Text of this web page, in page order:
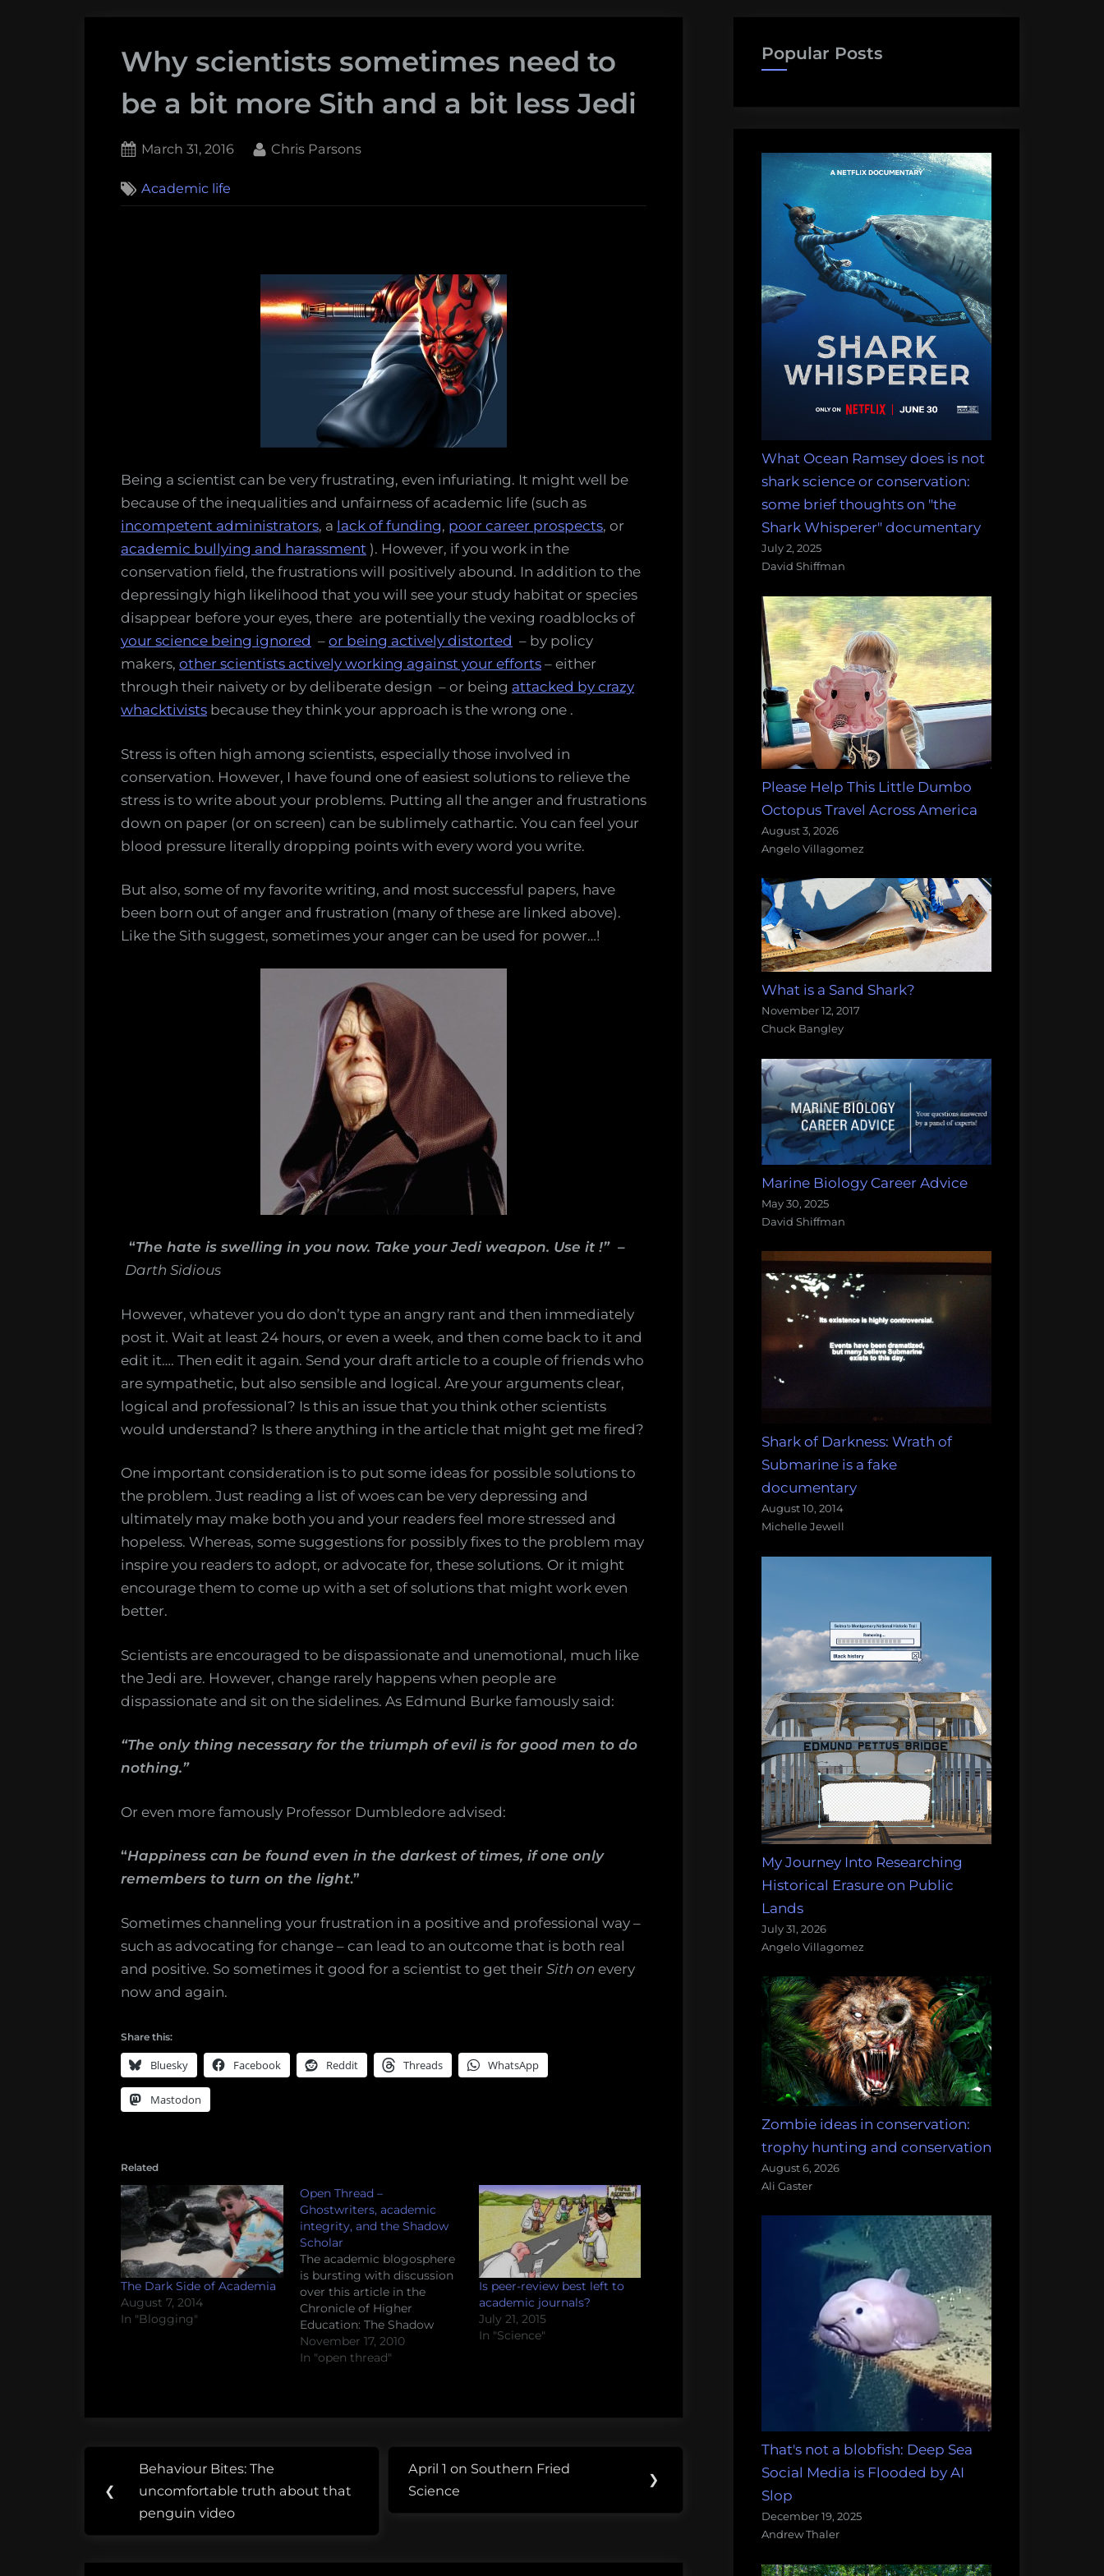
Why scientists sometimes need to
be a bit more Sith and a bit less Jedi
Posted
March 31, 2016 By
Chris Parsons
Commenton
bit
less
Jedi
Academic life
Being a scientist can be very frustrating, even infuriating. It might well be
because of the inequalities and unfairness of academic life (such as
incompetent administrators, a lack of funding, poor career prospects, or
academic bullying and harassment ). However, if you work in the
conservation field, the frustrations will positively abound. In addition to the
depressingly high likelihood that you will see your study habitat or species
disappear before your eyes, there are potentially the vexing roadblocks of
your science being ignored – or being actively distorted – by policy
makers, other scientists actively working against your efforts – either
through their naivety or by deliberate design – or being attacked by crazy
whacktivists because they think your approach is the wrong one .
Stress is often high among scientists, especially those involved in
conservation. However, I have found one of easiest solutions to relieve the
stress is to write about your problems. Putting all the anger and frustrations
down on paper (or on screen) can be sublimely cathartic. You can feel your
blood pressure literally dropping points with every word you write.
But also, some of my favorite writing, and most successful papers, have
been born out of anger and frustration (many of these are linked above).
Like the Sith suggest, sometimes your anger can be used for power…!
“The hate is swelling in you now. Take your Jedi weapon. Use it !” –
Darth Sidious
However, whatever you do don’t type an angry rant and then immediately
post it. Wait at least 24 hours, or even a week, and then come back to it and
edit it…. Then edit it again. Send your draft article to a couple of friends who
are sympathetic, but also sensible and logical. Are your arguments clear,
logical and professional? Is this an issue that you think other scientists
would understand? Is there anything in the article that might get me fired?
One important consideration is to put some ideas for possible solutions to
the problem. Just reading a list of woes can be very depressing and
ultimately may make both you and your readers feel more stressed and
hopeless. Whereas, some suggestions for possibly fixes to the problem may
inspire you readers to adopt, or advocate for, these solutions. Or it might
encourage them to come up with a set of solutions that might work even
better.
Scientists are encouraged to be dispassionate and unemotional, much like
the Jedi are. However, change rarely happens when people are
dispassionate and sit on the sidelines. As Edmund Burke famously said:
“The only thing necessary for the triumph of evil is for good men to do
nothing.”
Or even more famously Professor Dumbledore advised:
“Happiness can be found even in the darkest of times, if one only
remembers to turn on the light.”
Sometimes channeling your frustration in a positive and professional way –
such as advocating for change – can lead to an outcome that is both real
and positive. So sometimes it good for a scientist to get their Sith on every
now and again.
Share this:
Bluesky Facebook Reddit Threads WhatsApp
Mastodon
Related
The Dark Side of Academia
August 7, 2014
In "Blogging"
Open Thread –
Ghostwriters, academic
integrity, and the Shadow
Scholar
The academic blogosphere
is bursting with discussion
over this article in the
Chronicle of Higher
Education: The Shadow
Scholar. A professional
academic ghostwriter spills
November 17, 2010
In "open thread"
Is peer-review best left to
academic journals?
July 21, 2015
In "Science"
advocacy
Jedi
Post
navigation
❮
Previous
Post:
Behaviour Bites: The
uncomfortable truth about that
penguin video
Next
Post:
April 1 on Southern Fried
Science
❯
Popular Posts
What Ocean Ramsey does is not
shark science or conservation:
some brief thoughts on "the
Shark Whisperer" documentary
July 2, 2025
David Shiffman
Please Help This Little Dumbo
Octopus Travel Across America
August 3, 2026
Angelo Villagomez
What is a Sand Shark?
November 12, 2017
Chuck Bangley
Marine Biology Career Advice
May 30, 2025
David Shiffman
Shark of Darkness: Wrath of
Submarine is a fake
documentary
August 10, 2014
Michelle Jewell
My Journey Into Researching
Historical Erasure on Public
Lands
July 31, 2026
Angelo Villagomez
Zombie ideas in conservation:
trophy hunting and conservation
August 6, 2026
Ali Gaster
That's not a blobfish: Deep Sea
Social Media is Flooded by AI
Slop
December 19, 2025
Andrew Thaler